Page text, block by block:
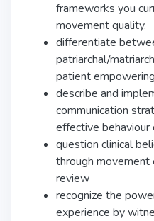
frameworks you
movement quality.
differentiate
patriarchal/
patient
describe and
communication
effective behaviour
question clinical
through movement
review
recognize the
experience by